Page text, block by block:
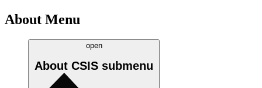
About Menu
open
About CSIS submenu